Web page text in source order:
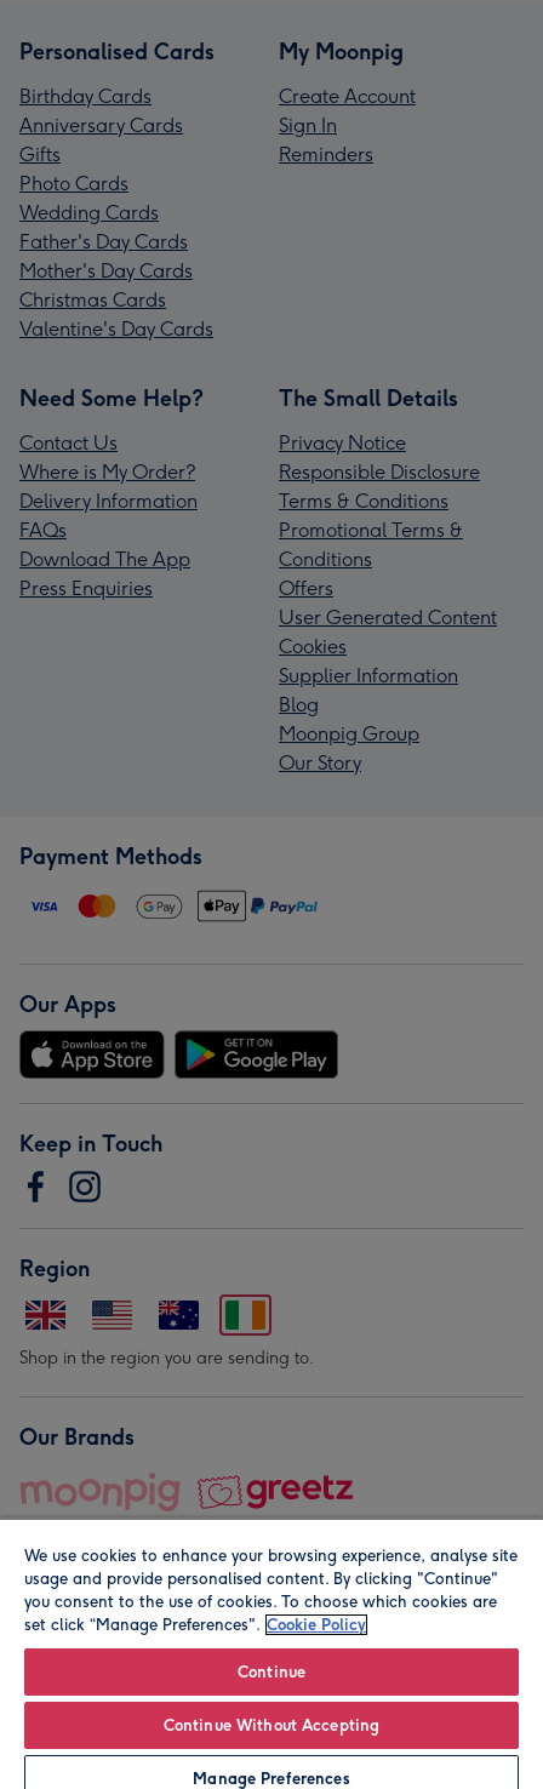
Leave it Blank Personalise
Personalised Cards
Birthday Cards
Anniversary Cards
Gifts
Photo Cards
Wedding Cards
Father's Day Cards
Mother's Day Cards
Christmas Cards
Valentine's Day Cards
My Moonpig
Create Account
Sign In
Reminders
Need Some Help?
Contact Us
Where is My Order?
Delivery Information
FAQs
Download The App
Press Enquiries
The Small Details
Privacy Notice
Responsible Disclosure
Terms & Conditions
Promotional Terms &
Conditions
Offers
User Generated Content
Cookies
Supplier Information
Blog
Moonpig Group
Our Story
Payment Methods
Our Apps
Keep in Touch
Region
Shop in the region you are sending to.
Our Brands
© Moonpig.com Limited 2026. Registered company address is
We use cookies to enhance your browsing experience, analyse site
usage and provide personalised content. By clicking "Continue"
you consent to the use of cookies. To choose which cookies are
set click “Manage Preferences". Cookie Policy
Continue
Continue Without Accepting
Manage Preferences